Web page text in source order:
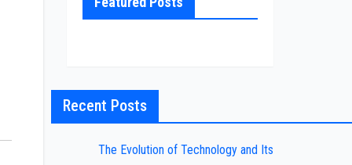
Recent Posts
The Evolution of Technology and Its